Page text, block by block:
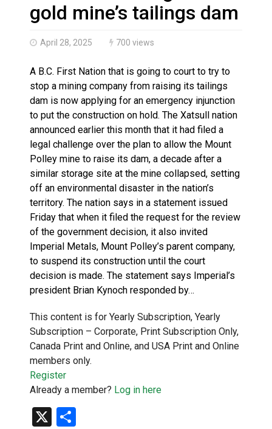
Haldimand County OPP Seek Public’s Assistance
gold mine’s tailings dam
April 28, 2025 700 views
A B.C. First Nation that is going to court to try to
stop a mining company from raising its tailings
dam is now applying for an emergency injunction
to put the construction on hold. The Xatsull nation
announced earlier this month that it had filed a
legal challenge over the plan to allow the Mount
Polley mine to raise its dam, a decade after a
similar storage site at the mine collapsed, setting
off an environmental disaster in the nation’s
territory. The nation says in a statement issued
Friday that when it filed the request for the review
of the government decision, it also invited
Imperial Metals, Mount Polley’s parent company,
to suspend its construction until the court
decision is made. The statement says Imperial’s
president Brian Kynoch responded by…
This content is for Yearly Subscription, Yearly
Subscription – Corporate, Print Subscription Only,
Canada Print and Online, and USA Print and Online
members only.
Register
Already a member? Log in here
X